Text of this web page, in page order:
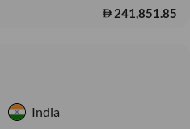
241,851.85
India